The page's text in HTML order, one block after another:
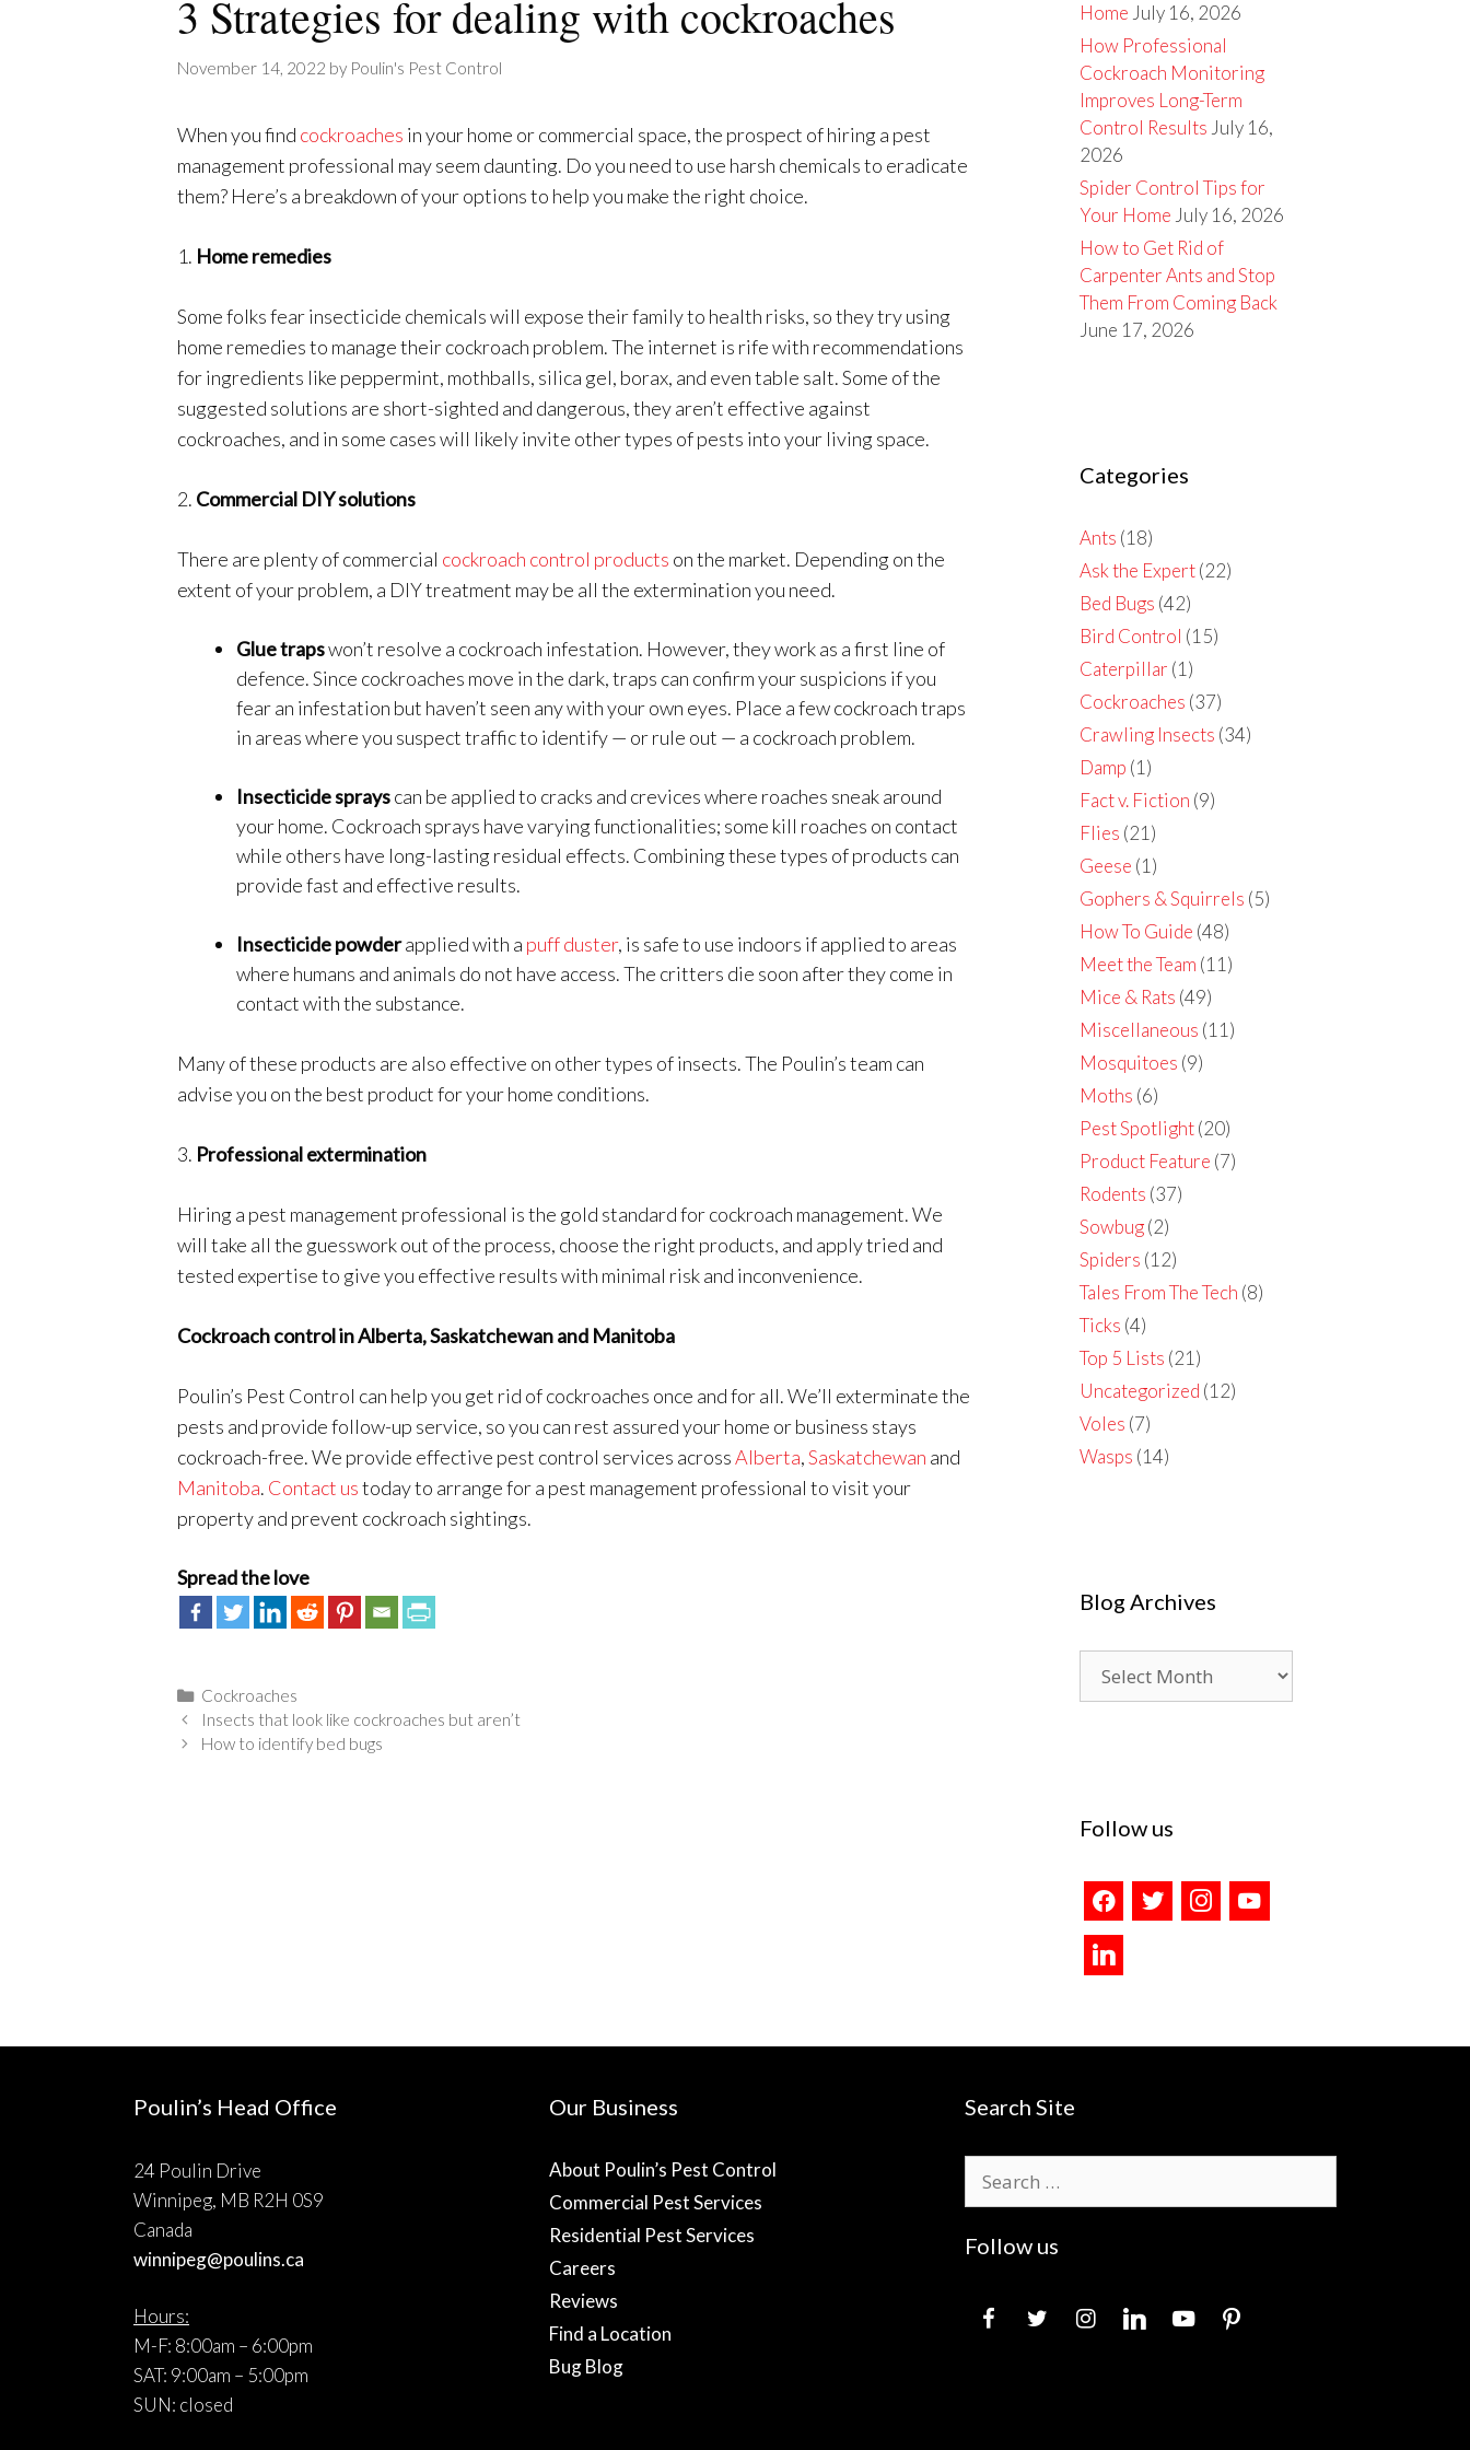
3 Strategies for dealing with cockroaches
November 14, 2022 by Poulin's Pest Control
When you find cockroaches in your home or commercial space, the prospect of hiring a pest
management professional may seem daunting. Do you need to use harsh chemicals to eradicate
them? Here’s a breakdown of your options to help you make the right choice.
1. Home remedies
Some folks fear insecticide chemicals will expose their family to health risks, so they try using
home remedies to manage their cockroach problem. The internet is rife with recommendations
for ingredients like peppermint, mothballs, silica gel, borax, and even table salt. Some of the
suggested solutions are short-sighted and dangerous, they aren’t effective against
cockroaches, and in some cases will likely invite other types of pests into your living space.
2. Commercial DIY solutions
There are plenty of commercial cockroach control products on the market. Depending on the
extent of your problem, a DIY treatment may be all the extermination you need.
Glue trapswon’t resolve a cockroach infestation. However, they work as a first line of
defence. Since cockroaches move in the dark, traps can confirm your suspicions if you
fear an infestation but haven’t seen any with your own eyes. Place a few cockroach traps
in areas where you suspect traffic to identify — or rule out — a cockroach problem.
Insecticide sprayscan be applied to cracks and crevices where roaches sneak around
your home. Cockroach sprays have varying functionalities; some kill roaches on contact
while others have long-lasting residual effects. Combining these types of products can
provide fast and effective results.
Insecticide powderapplied with a puff duster, is safe to use indoors if applied to areas
where humans and animals do not have access. The critters die soon after they come in
contact with the substance.
Many of these products are also effective on other types of insects. The Poulin’s team can
advise you on the best product for your home conditions.
3. Professional extermination
Hiring a pest management professional is the gold standard for cockroach management. We
will take all the guesswork out of the process, choose the right products, and apply tried and
tested expertise to give you effective results with minimal risk and inconvenience.
Cockroach control in Alberta, Saskatchewan and Manitoba
Poulin’s Pest Control can help you get rid of cockroaches once and for all. We’ll exterminate the
pests and provide follow-up service, so you can rest assured your home or business stays
cockroach-free. We provide effective pest control services acrossAlberta,Saskatchewan and
Manitoba. Contact ustoday to arrange for a pest management professional to visit your
property and prevent cockroach sightings.
Spread the love
Categories
Cockroaches
Insects that look like cockroaches but aren’t
How to identify bed bugs
Home July 16, 2026
How Professional
Cockroach Monitoring
Improves Long-Term
Control Results July 16,
2026
Spider Control Tips for
Your Home July 16, 2026
How to Get Rid of
Carpenter Ants and Stop
Them From Coming Back
June 17, 2026
Categories
Ants (18)
Ask the Expert(22)
Bed Bugs (42)
Bird Control (15)
Caterpillar (1)
Cockroaches (37)
Crawling Insects (34)
Damp (1)
Fact v. Fiction (9)
Flies (21)
Geese (1)
Gophers & Squirrels (5)
How To Guide (48)
Meet the Team (11)
Mice & Rats (49)
Miscellaneous (11)
Mosquitoes (9)
Moths (6)
Pest Spotlight(20)
Product Feature (7)
Rodents (37)
Sowbug(2)
Spiders (12)
Tales From The Tech (8)
Ticks (4)
Top 5 Lists (21)
Uncategorized (12)
Voles (7)
Wasps (14)
Blog Archives
Archives
Follow us
facebooktwitter instagramyoutube
linkedin
Poulin’s Head Office
24 Poulin Drive
Winnipeg, MB R2H 0S9
Canada
winnipeg@poulins.ca
Hours:
M-F: 8:00am – 6:00pm
SAT: 9:00am – 5:00pm
SUN: closed
Our Business
About Poulin’s Pest Control
Commercial Pest Services
Residential Pest Services
Careers
Reviews
Find a Location
Bug Blog
Search Site
for:
Follow us
facebooktwitter instagramlinkedinyoutubepinterest